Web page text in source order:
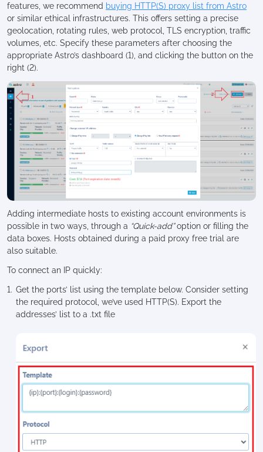
features, we recommend buying HTTP(S) proxy list from Astro
or similar ethical infrastructures. This offers setting a precise
geolocation, rotating rules, web protocol, TLS encryption, traffic
volumes, etc. Specify these parameters after choosing the
appropriate Astro’s dashboard (1), and clicking the button on the
right (2).
Adding intermediate hosts to existing account environments is
possible in two ways, through a “Quick-add”option or filling the
data boxes. Hosts obtained during a paid proxy free trial are
also suitable.
To connect an IP quickly:
Get the ports’ list using the template below. Consider setting
the required protocol, we’ve used HTTP(S). Export the
addresses’ list to a .txt file